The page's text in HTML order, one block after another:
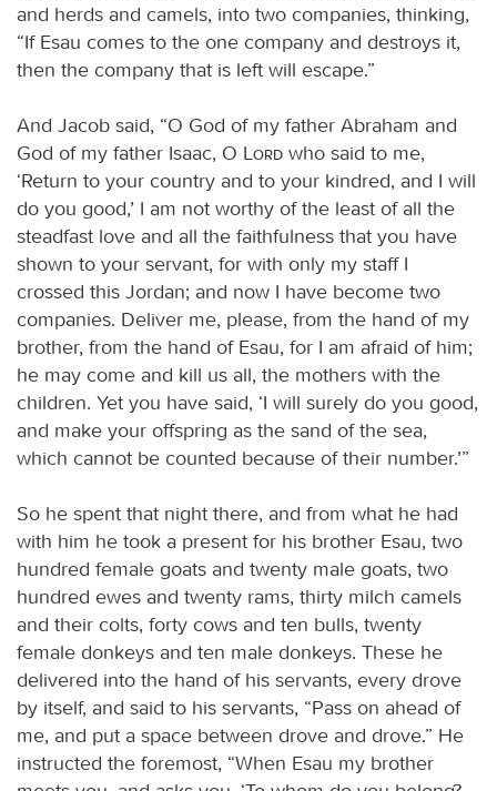
and herds and camels, into two companies, thinking,
“If Esau comes to the one company and destroys it,
then the company that is left will escape.”
And Jacob said, “O God of my father Abraham and
God of my father Isaac, O
Lord who said to me,
‘Return to your country and to your kindred, and I will
do you good,’ I am not worthy of the least of all the
steadfast love and all the faithfulness that you have
shown to your servant, for with only my staff I
crossed this Jordan; and now I have become two
companies. Deliver me, please, from the hand of my
brother, from the hand of Esau, for I am afraid of him;
he may come and kill us all, the mothers with the
children. Yet you have said, ‘I will surely do you good,
and make your offspring as the sand of the sea,
which cannot be counted because of their number.’”
So he spent that night there, and from what he had
with him he took a present for his brother Esau, two
hundred female goats and twenty male goats, two
hundred ewes and twenty rams, thirty milch camels
and their colts, forty cows and ten bulls, twenty
female donkeys and ten male donkeys. These he
delivered into the hand of his servants, every drove
by itself, and said to his servants, “Pass on ahead of
me, and put a space between drove and drove.” He
instructed the foremost, “When Esau my brother